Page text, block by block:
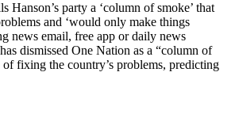
Hanson’s party a ‘column of smoke’ that
and ‘would only make things
news email, free app or daily news
dismissed One Nation as a “column of
of fixing the country’s problems, predicting